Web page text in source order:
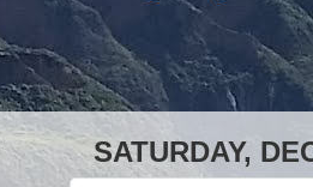
SATURDAY,